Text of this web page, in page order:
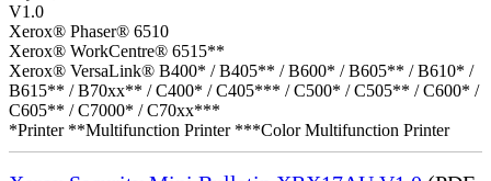
V1.0
Xerox® Phaser® 6510
Xerox® WorkCentre® 6515**
Xerox® VersaLink® B400* / B405** / B600* / B605** / B610* /
B615** / B70xx** / C400* / C405*** / C500* / C505** / C600* /
C605** / C7000* / C70xx***
*Printer **Multifunction Printer ***Color Multifunction Printer